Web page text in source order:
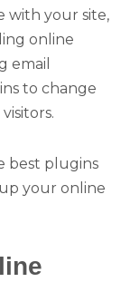
with your site,
online
email
to change
best plugins
your online